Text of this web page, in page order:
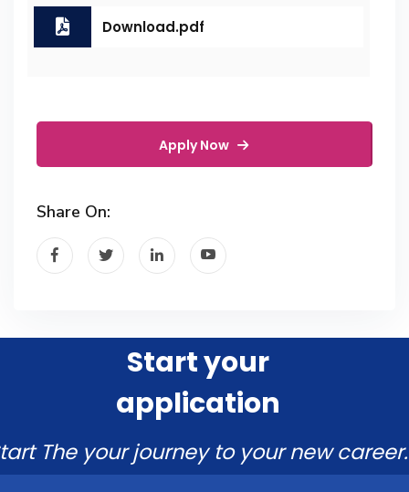
Download.pdf
Apply Now
Share On:
Start your
application
The your journey to your new career.